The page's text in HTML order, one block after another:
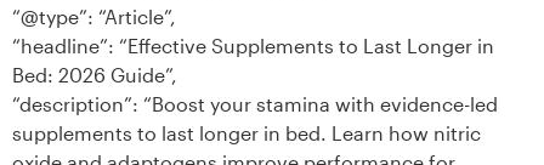
“@type”: “Article”,
“headline”: “Effective Supplements to Last Longer in
Bed: 2026 Guide”,
“description”: “Boost your stamina with evidence-led
supplements to last longer in bed. Learn how nitric